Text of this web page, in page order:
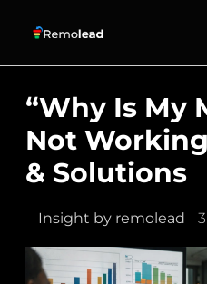
“Why Is My
Not
& Solutions
Insight by remolead